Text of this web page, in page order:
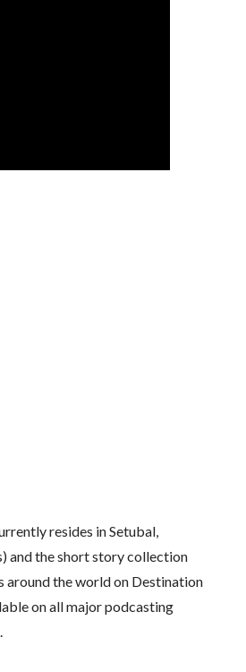
resides in Setubal,
and the short story collection
around the world on Destination
on all major podcasting
.